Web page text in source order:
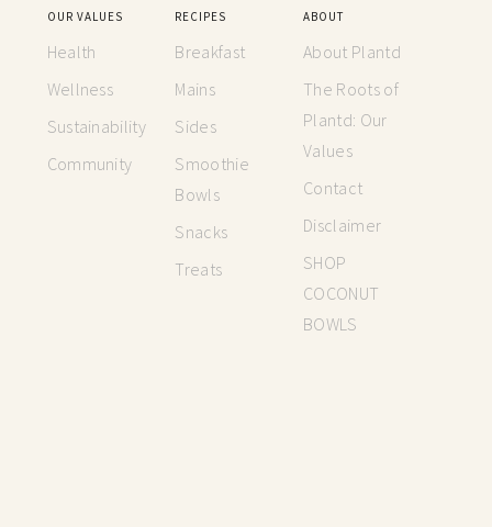
OUR VALUES
Health
Wellness
Sustainability
Community
RECIPES
Breakfast
Mains
Sides
Smoothie
Bowls
Snacks
Treats
ABOUT
About Plantd
The Roots of
Plantd: Our
Values
Contact
Disclaimer
SHOP
COCONUT
BOWLS